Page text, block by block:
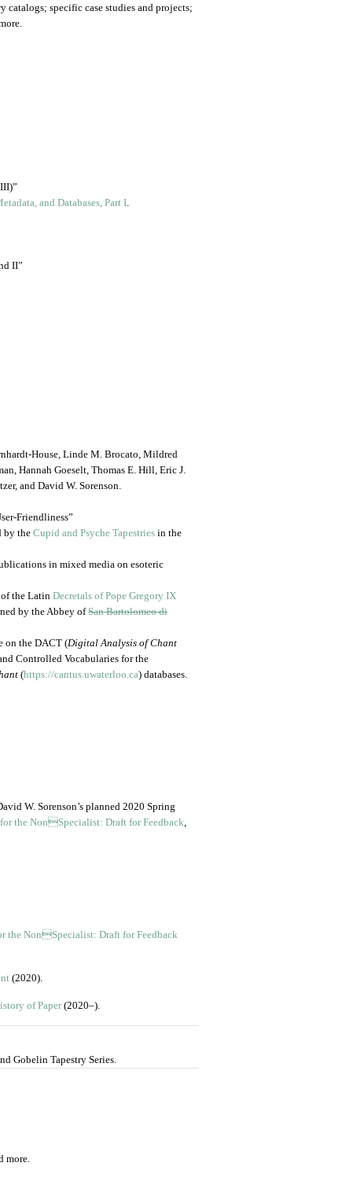
catalogs; specific case studies and projects;
and Databases, Part I.
II”
House, Linde M. Brocato, Mildred
Hannah Goeselt, Thomas E. Hill, Eric J.
and David W. Sorenson.
Friendliness”
by the Cupid and Psyche Tapestries in the
in mixed media on esoteric
of the Latin Decretals of Pope Gregory IX
by the Abbey ofSan Bartolomeo di
on the DACT (Digital Analysis of Chant
Controlled Vocabularies for the
(https://cantus.uwaterloo.ca) databases.
W. Sorenson’s planned 2020 Spring
the NonSpecialist: Draft for Feedback,
the NonSpecialist: Draft for Feedback
(2020).
of Paper(2020–).
Gobelin Tapestry Series.
more.